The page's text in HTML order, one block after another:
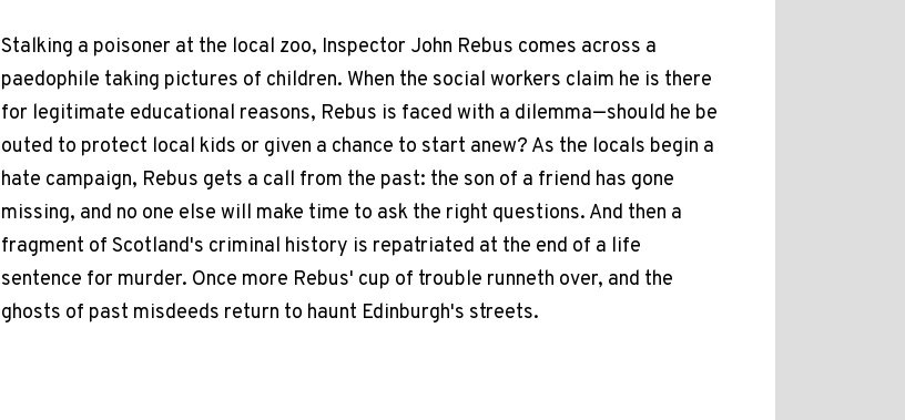
Stalking a poisoner at the local zoo, Inspector John Rebus comes across a
paedophile taking pictures of children. When the social workers claim he is there
for legitimate educational reasons, Rebus is faced with a dilemma—should he be
outed to protect local kids or given a chance to start anew? As the locals begin a
hate campaign, Rebus gets a call from the past: the son of a friend has gone
missing, and no one else will make time to ask the right questions. And then a
fragment of Scotland's criminal history is repatriated at the end of a life
sentence for murder. Once more Rebus' cup of trouble runneth over, and the
ghosts of past misdeeds return to haunt Edinburgh's streets.